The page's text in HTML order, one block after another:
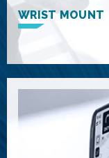
WRIST MOUNT